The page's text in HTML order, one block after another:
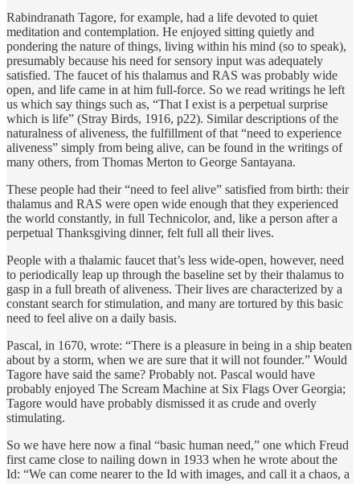
Rabindranath Tagore, for example, had a life devoted to quiet
meditation and contemplation. He enjoyed sitting quietly and
pondering the nature of things, living within his mind (so to speak),
presumably because his need for sensory input was adequately
satisfied. The faucet of his thalamus and RAS was probably wide
open, and life came in at him full-force. So we read writings he left
us which say things such as, “That I exist is a perpetual surprise
which is life” (Stray Birds, 1916, p22). Similar descriptions of the
naturalness of aliveness, the fulfillment of that “need to experience
aliveness” simply from being alive, can be found in the writings of
many others, from Thomas Merton to George Santayana.
These people had their “need to feel alive” satisfied from birth: their
thalamus and RAS were open wide enough that they experienced
the world constantly, in full Technicolor, and, like a person after a
perpetual Thanksgiving dinner, felt full all their lives.
People with a thalamic faucet that’s less wide-open, however, need
to periodically leap up through the baseline set by their thalamus to
gasp in a full breath of aliveness. Their lives are characterized by a
constant search for stimulation, and many are tortured by this basic
need to feel alive on a daily basis.
Pascal, in 1670, wrote: “There is a pleasure in being in a ship beaten
about by a storm, when we are sure that it will not founder.” Would
Tagore have said the same? Probably not. Pascal would have
probably enjoyed The Scream Machine at Six Flags Over Georgia;
Tagore would have probably dismissed it as crude and overly
stimulating.
So we have here now a final “basic human need,” one which Freud
first came close to nailing down in 1933 when he wrote about the
Id: “We can come nearer to the Id with images, and call it a chaos, a